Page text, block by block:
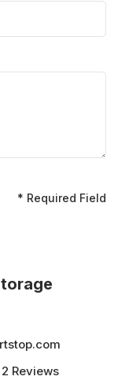
* Required Field
Reviews